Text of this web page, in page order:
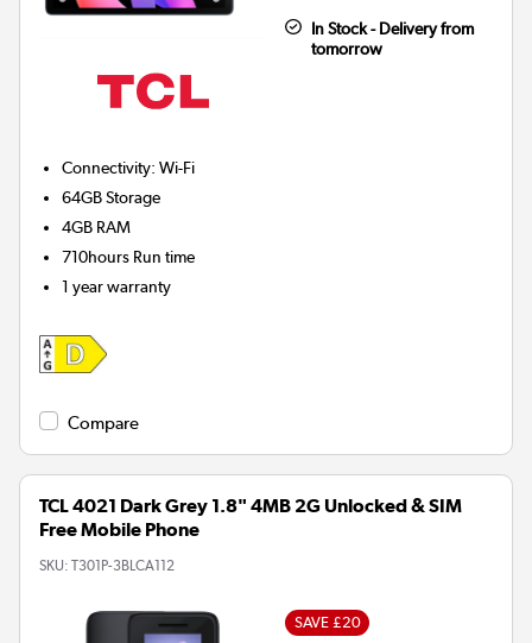
In Stock - Delivery from
tomorrow
Connectivity:Wi-Fi
64GBStorage
4GB RAM
710hours Run time
1 year warranty
Compare
TCL 4021 Dark Grey 1.8" 4MB 2G Unlocked & SIM
Free Mobile Phone
SKU: T301P-3BLCA112
SAVE £20